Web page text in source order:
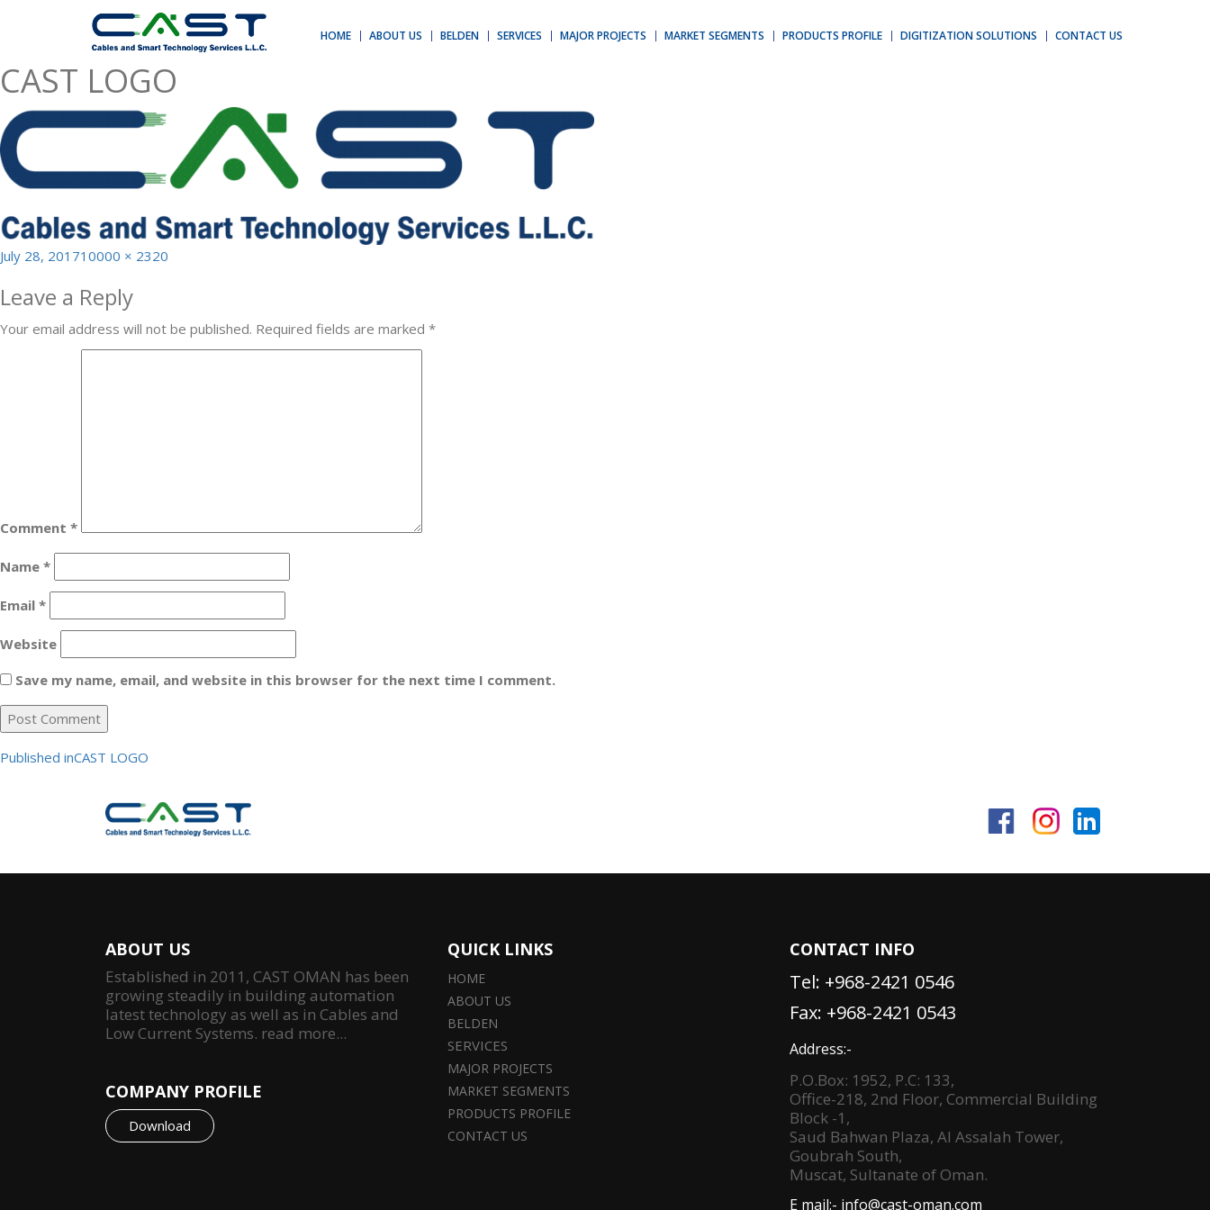
HOME ABOUT US BELDEN SERVICES MAJOR PROJECTS MARKET SEGMENTS PRODUCTS PROFILE DIGITIZATION SOLUTIONS CONTACT US
Previous Image
CAST LOGO
Posted
July 28, 2017Full
10000 × 2320
Leave a Reply
Your email address will not be published. Required fields are marked *
Comment *
Name *
Email *
Website
Save my name, email, and website in this browser for the next time I comment.
Post
Published inCAST LOGO
ABOUT US
Established in 2011, CAST OMAN has been
growing steadily in building automation
latest technology as well as in Cables and
Low Current Systems. read more...
COMPANY PROFILE
Download
QUICK LINKS
HOME
ABOUT US
BELDEN
SERVICES
MAJOR PROJECTS
MARKET SEGMENTS
PRODUCTS PROFILE
CONTACT US
CONTACT INFO
Tel: +968-2421 0546
Fax: +968-2421 0543
Address:-
P.O.Box: 1952, P.C: 133,
Office-218, 2nd Floor, Commercial Building
Block -1,
Saud Bahwan Plaza, Al Assalah Tower,
Goubrah South,
Muscat, Sultanate of Oman.
E mail:- info@cast-oman.com